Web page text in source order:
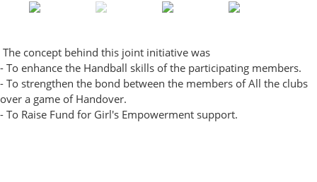
The concept behind this joint initiative was
- To enhance the Handball skills of the participating members.
- To strengthen the bond between the members of All the clubs
over a game of Handover.
- To Raise Fund for Girl's Empowerment support.